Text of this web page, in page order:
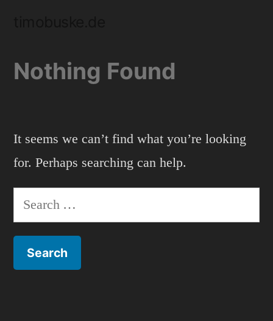
contentNothing Found
It seems we can’t find what you’re looking
for. Perhaps searching can help.
Search
for: